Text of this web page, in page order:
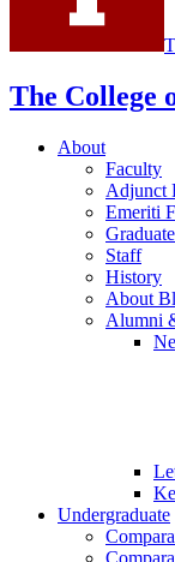
The College
About
Faculty
Adjunct
Emeriti
Staff
History
About
Alumni
Undergraduate